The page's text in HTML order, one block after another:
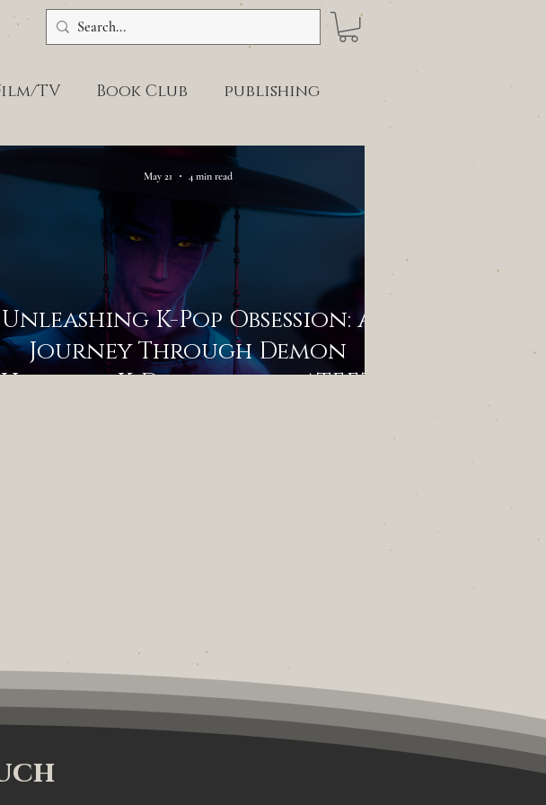
TV Book Club publishing
Unleashing K-Pop Obsession: A
Journey Through Demon
Hunters, K-Dramas, and ATEEZ
May 21 4 min read